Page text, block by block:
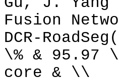
Fusion
DCR-
\% & 95.97
core & \\